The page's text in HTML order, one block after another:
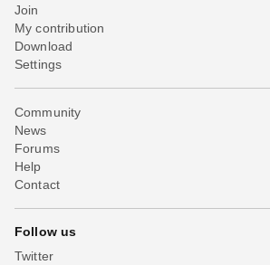
Join
My contribution
Download
Settings
Community
News
Forums
Help
Contact
Follow us
Twitter